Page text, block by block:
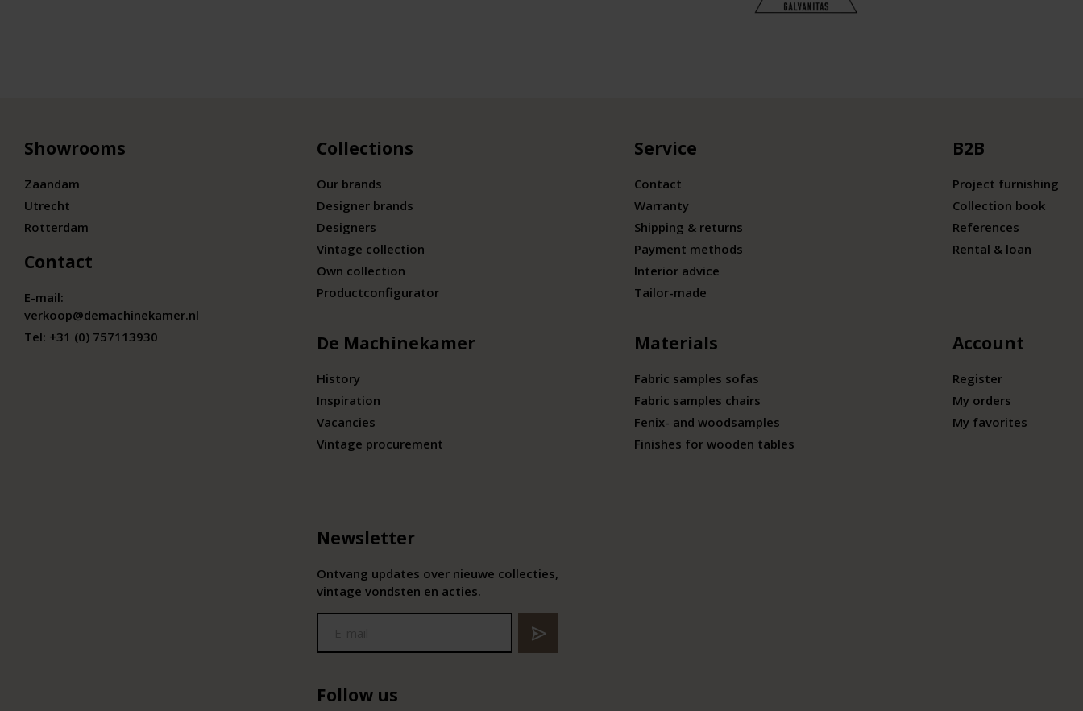
Showrooms
Zaandam
Utrecht
Rotterdam
Contact
E-mail:
verkoop@demachinekamer.nl
Tel: +31 (0) 757113930
Collections
Our brands
Designer brands
Designers
Vintage collection
Own collection
Productconfigurator
De Machinekamer
History
Inspiration
Vacancies
Vintage procurement
Service
Contact
Warranty
Shipping & returns
Payment methods
Interior advice
Tailor-made
Materials
Fabric samples sofas
Fabric samples chairs
Fenix- and woodsamples
Finishes for wooden tables
B2B
Project furnishing
Collection book
References
Rental & loan
Account
Register
My orders
My favorites
Newsletter
Ontvang updates over nieuwe collecties,
vintage vondsten en acties.
Follow us